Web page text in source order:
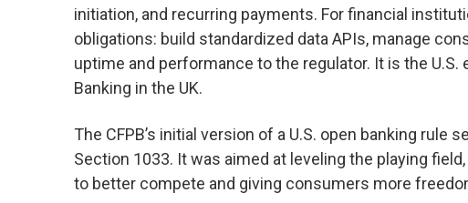
initiation, and recurring payments. For financial
obligations: build standardized data APIs, manage
uptime and performance to the regulator. It is the U.S.
Banking in the UK.
The CFPB’s initial version of a U.S. open banking rule
Section 1033. It was aimed at leveling the playing
to better compete and giving consumers more